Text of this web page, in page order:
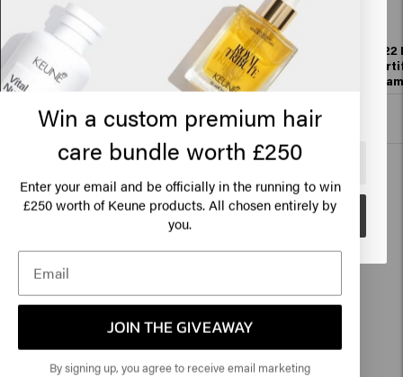
1922 By J.M. Keune
Essential Shampoo
Add to cart
1922 By J.M. Keune
Essential
Conditioner
Add to cart
Hair styling (now with 100ml jars)
Looks like you are inUnited
States of America
Click on Go or choose your location below
🇺🇸 United States of America 🛒
Go
Win a custom premium hair
care bundle worth £250
Enter your email and be officially in the running to win
£250 worth of Keune products. All chosen entirely by
you.
JOIN THE GIVEAWAY
By signing up, you agree to receive email marketing